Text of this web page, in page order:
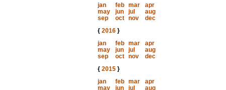
jan
feb mar
apr
may
jun jul
aug
sep
oct nov
dec
{ 2016}
jan
feb mar
apr
may
jun jul
aug
sep
oct nov
dec
{ 2015}
jan
feb mar
apr
may
jun jul
aug